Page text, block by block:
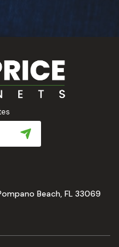
Beach, FL 33069